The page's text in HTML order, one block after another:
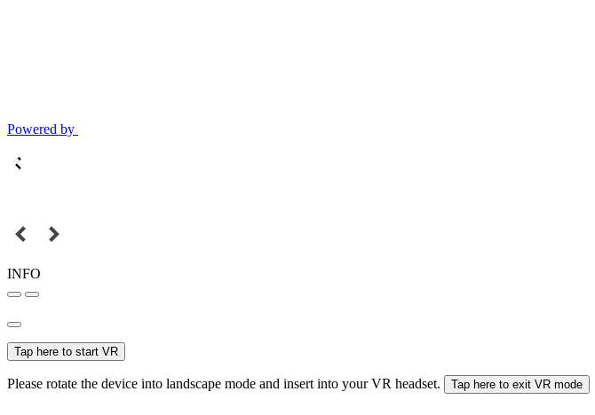
Powered by
INFO
Tap here to start VR
Please rotate the device into landscape mode and insert into your VR headset. Tap here to exit VR mode